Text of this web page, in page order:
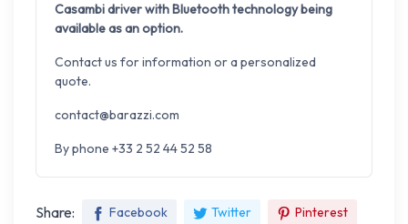
Casambi driver with Bluetooth technology being
available as an option.
Contact us for information or a personalized
quote.
contact@barazzi.com
By phone +33 2 52 44 52 58
Share: Facebook Twitter Pinterest